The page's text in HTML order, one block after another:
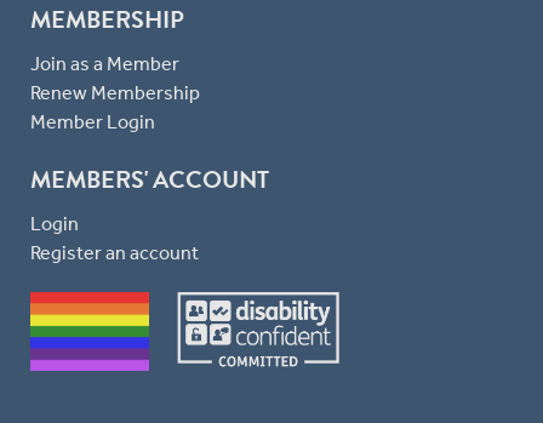
MEMBERSHIP
Join as a Member
Renew Membership
Member Login
MEMBERS' ACCOUNT
Login
Register an account